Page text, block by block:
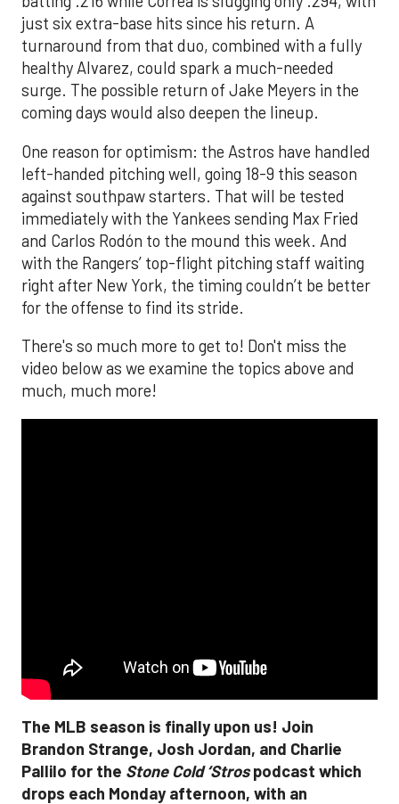
just six extra-base hits since his return. A
turnaround from that duo, combined with a fully
healthy Alvarez, could spark a much-needed
surge. The possible return of Jake Meyers in the
coming days would also deepen the lineup.
One reason for optimism: the Astros have handled
left-handed pitching well, going 18-9 this season
against southpaw starters. That will be tested
immediately with the Yankees sending Max Fried
and Carlos Rodón to the mound this week. And
with the Rangers’ top-flight pitching staff waiting
right after New York, the timing couldn’t be better
for the offense to find its stride.
There's so much more to get to! Don't miss the
video below as we examine the topics above and
much, much more!
The MLB season is finally upon us! Join
Brandon Strange, Josh Jordan, and Charlie
Pallilo for the Stone Cold ‘Strospodcast which
drops each Monday afternoon, with an